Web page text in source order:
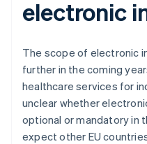
electronic
The scope of electronic
further in the coming
healthcare services for
unclear whether
optional or mandatory in
expect other EU